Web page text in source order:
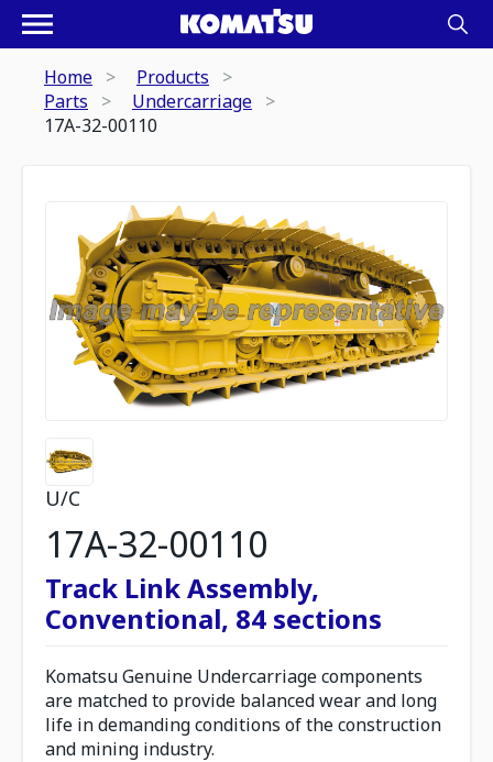
Home
Products
Parts
Undercarriage
17A-32-00110
U/C
17A-32-00110
Track Link Assembly,
Conventional, 84 sections
Komatsu Genuine Undercarriage components
are matched to provide balanced wear and long
life in demanding conditions of the construction
and mining industry.